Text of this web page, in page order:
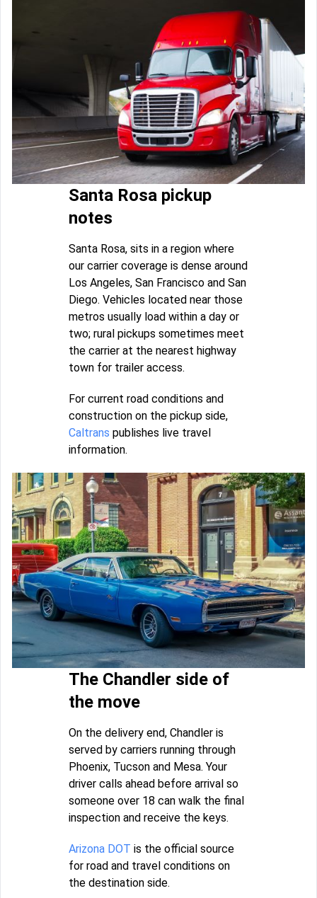
Santa Rosa pickup
notes
Santa Rosa, sits in a region where
our carrier coverage is dense around
Los Angeles, San Francisco and San
Diego. Vehicles located near those
metros usually load within a day or
two; rural pickups sometimes meet
the carrier at the nearest highway
town for trailer access.
For current road conditions and
construction on the pickup side,
Caltrans publishes live travel
information.
The Chandler side of
the move
On the delivery end, Chandler is
served by carriers running through
Phoenix, Tucson and Mesa. Your
driver calls ahead before arrival so
someone over 18 can walk the final
inspection and receive the keys.
Arizona DOT is the official source
for road and travel conditions on
the destination side.